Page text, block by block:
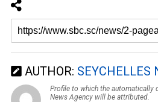
AUTHOR: SEYCHELLES
Profile to which the automatically
News Agency will be attributed.